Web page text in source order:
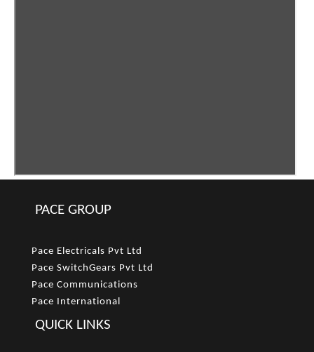
PACE GROUP
Pace Electricals Pvt Ltd
Pace SwitchGears Pvt Ltd
Pace Communications
Pace International
QUICK LINKS